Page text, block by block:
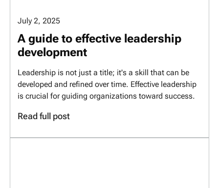
July 2, 2025
A guide to effective leadership
development
Leadership is not just a title; it's a skill that can be
developed and refined over time. Effective leadership
is crucial for guiding organizations toward success.
Read full post